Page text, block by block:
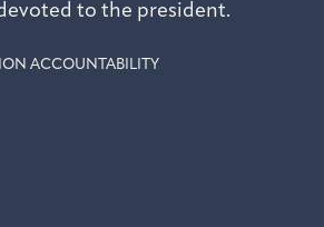
to the president.
ACCOUNTABILITY